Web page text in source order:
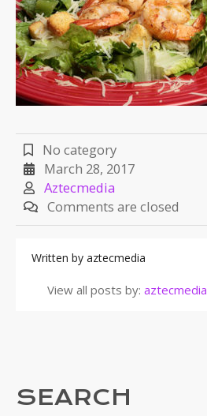
No category
March 28, 2017
Aztecmedia
Comments are closed
Written by aztecmedia
View all posts by: aztecmedia
SEARCH